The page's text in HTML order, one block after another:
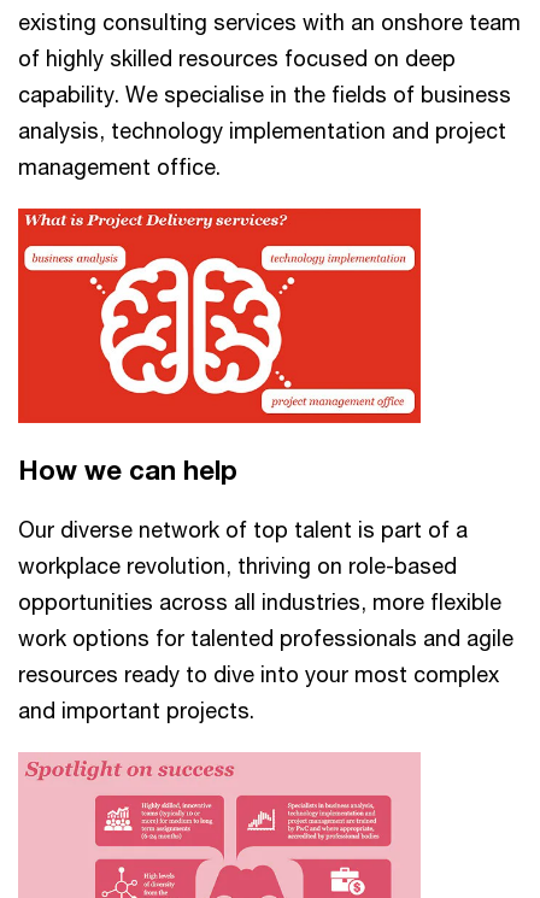
existing consulting services with an onshore team
of highly skilled resources focused on deep
capability. We specialise in the fields of business
analysis, technology implementation and project
management office.
How we can help
Our diverse network of top talent is part of a
workplace revolution, thriving on role-based
opportunities across all industries, more flexible
work options for talented professionals and agile
resources ready to dive into your most complex
and important projects.